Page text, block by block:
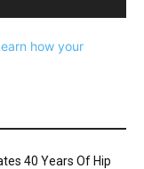
how your
40 Years Of Hip